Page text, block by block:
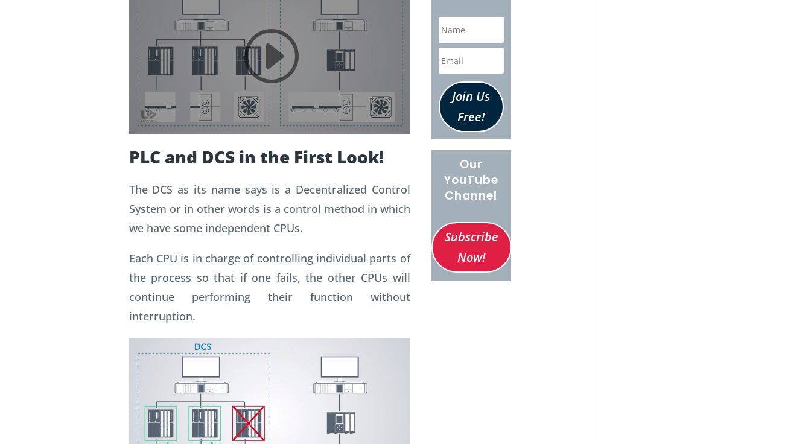
PLC and DCS in the First Look!
The DCS as its name says is a Decentralized Control
System or in other words is a control method in which
we have some independent CPUs.
Each CPU is in charge of controlling individual parts of
the process so that if one fails, the other CPUs will
continue performing their function without
interruption.
Join Us
Free!
Our
YouTube
Channel
Subscribe
Now!